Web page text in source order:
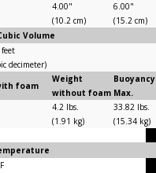
4.00"
(10.2 cm)
6.00"
(15.2 cm)
Volume
decimeter)
foam
Weight
without foam
Buoyancy
Max.
4.2 lbs.
(1.91 kg)
33.82 lbs.
(15.34 kg)